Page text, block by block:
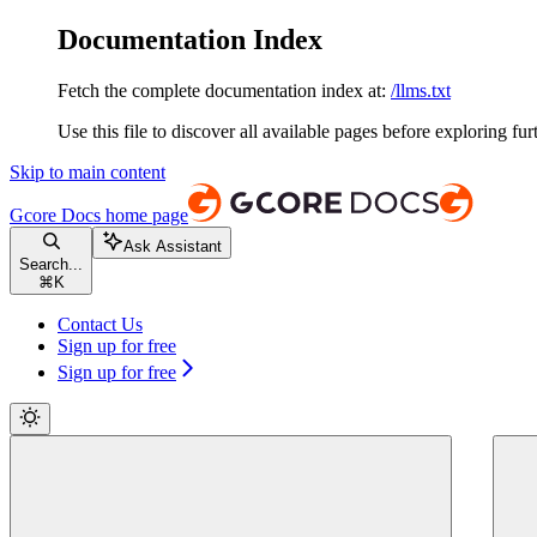
Documentation Index
Fetch the complete documentation index at: /llms.txt
Use this file to discover all available pages before exploring
Skip to main content
Gcore Docs home page
Search...
⌘ K
Ask Assistant
Contact Us
Sign up for free
Sign up for free